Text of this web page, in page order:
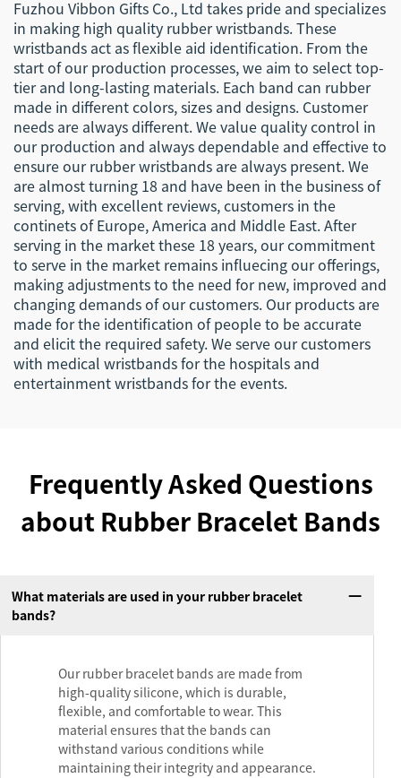
Fuzhou Vibbon Gifts Co., Ltd takes pride and specializes
in making high quality rubber wristbands. These
wristbands act as flexible aid identification. From the
start of our production processes, we aim to select top-
tier and long-lasting materials. Each band can rubber
made in different colors, sizes and designs. Customer
needs are always different. We value quality control in
our production and always dependable and effective to
ensure our rubber wristbands are always present. We
are almost turning 18 and have been in the business of
serving, with excellent reviews, customers in the
continets of Europe, America and Middle East. After
serving in the market these 18 years, our commitment
to serve in the market remains influecing our offerings,
making adjustments to the need for new, improved and
changing demands of our customers. Our products are
made for the identification of people to be accurate
and elicit the required safety. We serve our customers
with medical wristbands for the hospitals and
entertainment wristbands for the events.
Frequently Asked Questions
about Rubber Bracelet Bands
What materials are used in your rubber bracelet
bands?
Our rubber bracelet bands are made from
high-quality silicone, which is durable,
flexible, and comfortable to wear. This
material ensures that the bands can
withstand various conditions while
maintaining their integrity and appearance.